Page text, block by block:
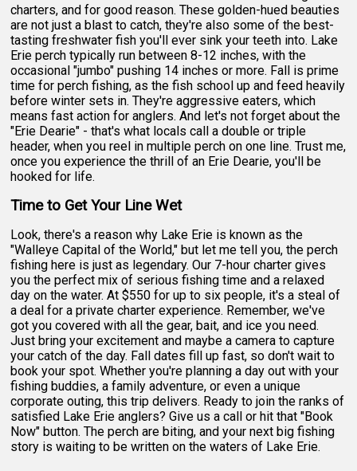
charters, and for good reason. These golden-hued beauties
are not just a blast to catch, they're also some of the best-
tasting freshwater fish you'll ever sink your teeth into. Lake
Erie perch typically run between 8-12 inches, with the
occasional "jumbo" pushing 14 inches or more. Fall is prime
time for perch fishing, as the fish school up and feed heavily
before winter sets in. They're aggressive eaters, which
means fast action for anglers. And let's not forget about the
"Erie Dearie" - that's what locals call a double or triple
header, when you reel in multiple perch on one line. Trust me,
once you experience the thrill of an Erie Dearie, you'll be
hooked for life.
Time to Get Your Line Wet
Look, there's a reason why Lake Erie is known as the
"Walleye Capital of the World," but let me tell you, the perch
fishing here is just as legendary. Our 7-hour charter gives
you the perfect mix of serious fishing time and a relaxed
day on the water. At $550 for up to six people, it's a steal of
a deal for a private charter experience. Remember, we've
got you covered with all the gear, bait, and ice you need.
Just bring your excitement and maybe a camera to capture
your catch of the day. Fall dates fill up fast, so don't wait to
book your spot. Whether you're planning a day out with your
fishing buddies, a family adventure, or even a unique
corporate outing, this trip delivers. Ready to join the ranks of
satisfied Lake Erie anglers? Give us a call or hit that "Book
Now" button. The perch are biting, and your next big fishing
story is waiting to be written on the waters of Lake Erie.